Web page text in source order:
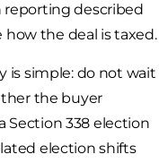
described
how the deal is taxed.
is simple: do not wait
the buyer
Section 338 election
election shifts